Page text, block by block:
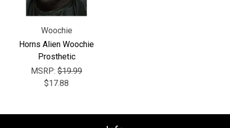
Woochie
Horns Alien Woochie
Prosthetic
MSRP: $19.99
$17.88